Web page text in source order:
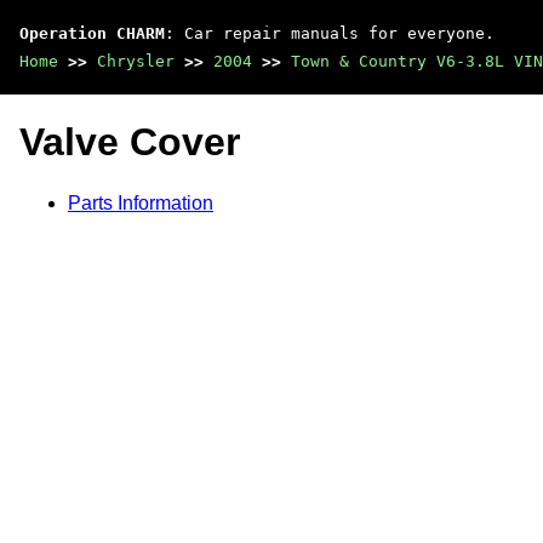
Operation CHARM : Car repair manuals for everyone.
Home >> Chrysler >> 2004 >> Town & Country V6-3.8L
Valve Cover
Parts Information